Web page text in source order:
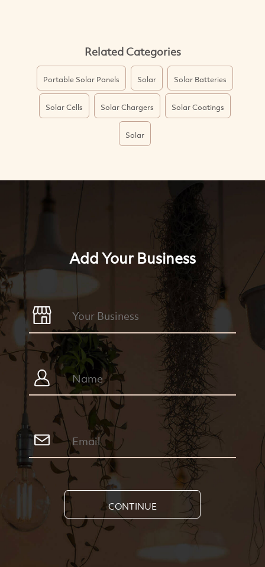
Related Categories
Portable Solar Panels Solar Solar Batteries
Solar Cells Solar Chargers Solar Coatings
Solar
Add Your Business
CONTINUE